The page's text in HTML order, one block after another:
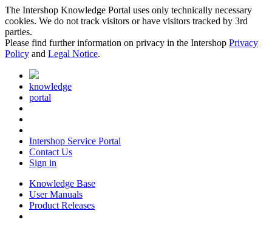
The Intershop Knowledge Portal uses only technically necessary
cookies. We do not track visitors or have visitors tracked by 3rd
parties.
Please find further information on privacy in the Intershop Privacy
Policy and Legal Notice.
knowledge
portal
Intershop Service Portal
Contact Us
Sign in
Knowledge Base
User Manuals
Product Releases